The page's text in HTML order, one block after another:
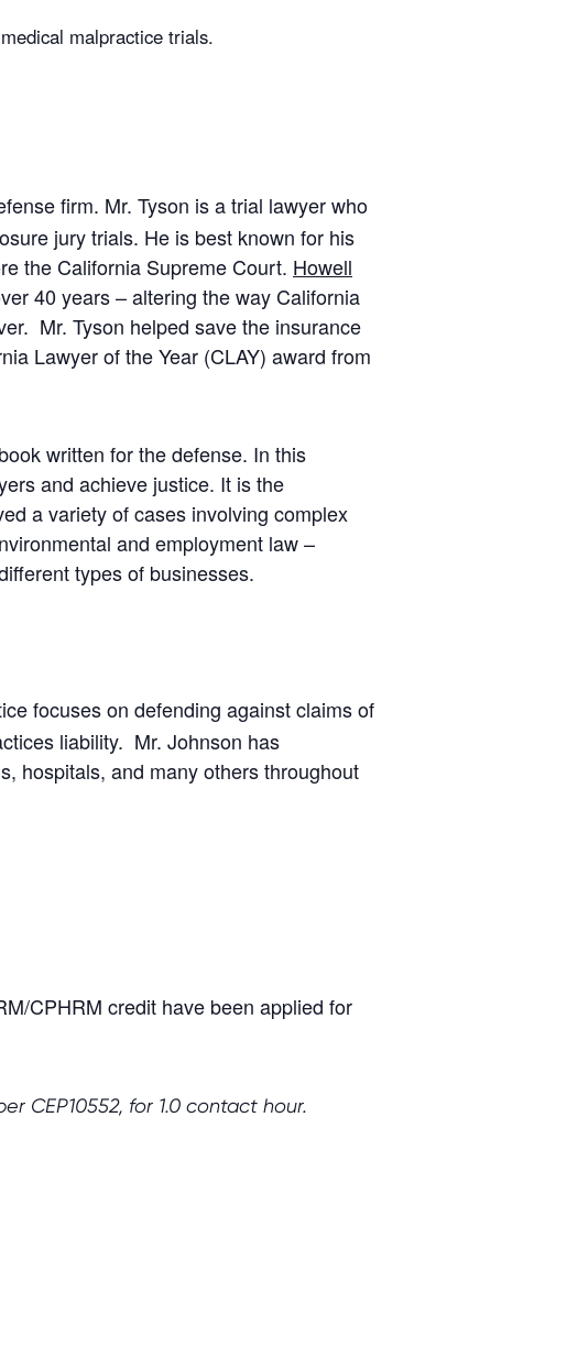
malpractice trials.
firm. Mr. Tyson is a trial lawyer who
jury trials. He is best known for his
the California Supreme Court. Howell
40 years – altering the way California
Mr. Tyson helped save the insurance
Lawyer of the Year (CLAY) award from
written for the defense. In this
and achieve justice. It is the
a variety of cases involving complex
and employment law –
types of businesses.
focuses on defending against claims of
liability. Mr. Johnson has
hospitals, and many others throughout
CPHRM credit have been applied for
CEP10552, for 1.0 contact hour.